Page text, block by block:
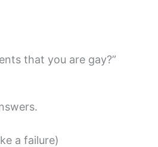
that you are gay?”
a failure)